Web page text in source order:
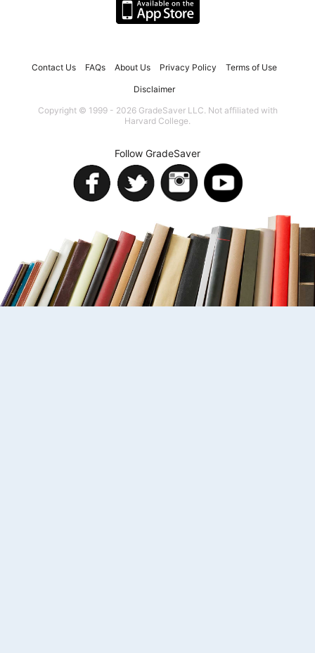
Contact Us FAQs About Us Privacy Policy Terms of Use
Disclaimer
Copyright © 1999 - 2026 GradeSaver LLC. Not affiliated with
Harvard College.
Follow GradeSaver